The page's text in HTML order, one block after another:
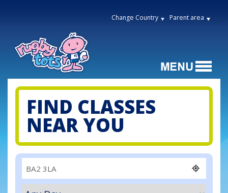
Change Country Parent area
FIND CLASSES
NEAR YOU